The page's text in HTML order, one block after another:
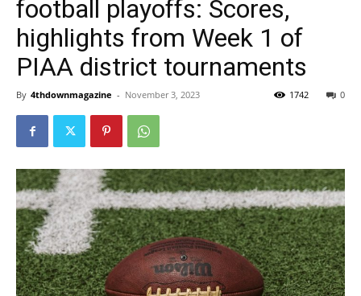
football playoffs: Scores,
highlights from Week 1 of
PIAA district tournaments
By 4thdownmagazine - November 3, 2023 0
1742